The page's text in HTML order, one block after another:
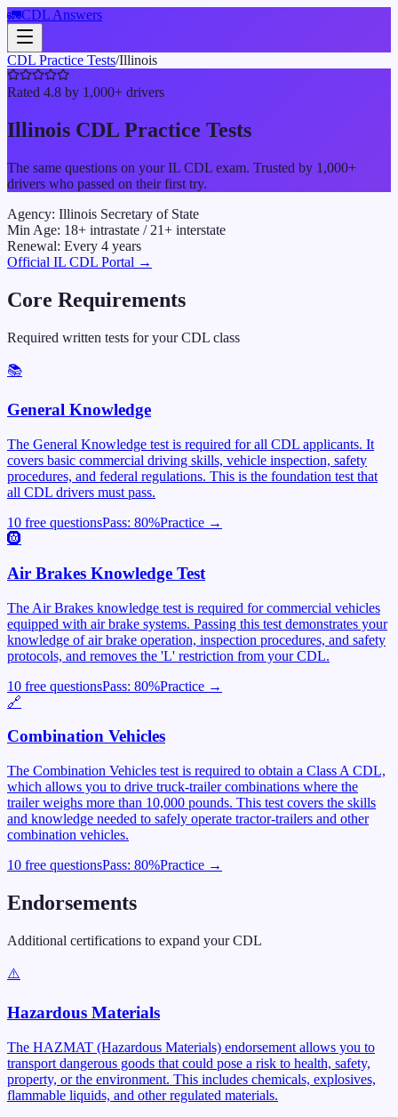
🚛CDL Answers
CDL Practice Tests/Illinois
Rated 4.8 by 1,000+ drivers
Illinois CDL Practice Tests
The same questions on yourIL CDL exam. Trusted by 1,000+
drivers who passed on their first try.
Agency: Illinois Secretary of State
Min Age: 18+ intrastate / 21+ interstate
Renewal: Every 4 years
Official IL CDL Portal →
Core Requirements
Required written tests for your CDL class
📚
General Knowledge
The General Knowledge test is required for all CDL applicants. It
covers basic commercial driving skills, vehicle inspection, safety
procedures, and federal regulations. This is the foundation test that
all CDL drivers must pass.
10 free questionsPass: 80%Practice →
🛞
Air Brakes Knowledge Test
The Air Brakes knowledge test is required for commercial vehicles
equipped with air brake systems. Passing this test demonstrates your
knowledge of air brake operation, inspection procedures, and safety
protocols, and removes the 'L' restriction from your CDL.
10 free questionsPass: 80%Practice →
🔗
Combination Vehicles
The Combination Vehicles test is required to obtain a Class A CDL,
which allows you to drive truck-trailer combinations where the
trailer weighs more than 10,000 pounds. This test covers the skills
and knowledge needed to safely operate tractor-trailers and other
combination vehicles.
10 free questionsPass: 80%Practice →
Endorsements
Additional certifications to expand your CDL
⚠️
Hazardous Materials
The HAZMAT (Hazardous Materials) endorsement allows you to
transport dangerous goods that could pose a risk to health, safety,
property, or the environment. This includes chemicals, explosives,
flammable liquids, and other regulated materials.